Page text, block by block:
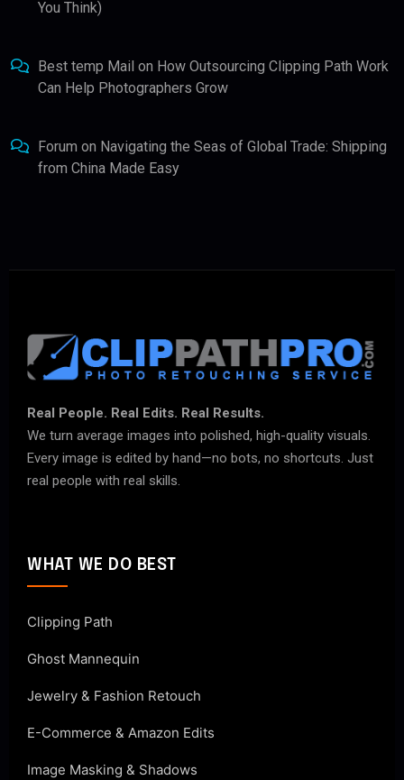
You Think)
Best temp Mail on How Outsourcing Clipping Path Work
Can Help Photographers Grow
Forum on Navigating the Seas of Global Trade: Shipping
from China Made Easy
Real People. Real Edits. Real Results.
We turn average images into polished, high-quality visuals.
Every image is edited by hand—no bots, no shortcuts. Just
real people with real skills.
WHAT WE DO BEST
Clipping Path
Ghost Mannequin
Jewelry & Fashion Retouch
E-Commerce & Amazon Edits
Image Masking & Shadows